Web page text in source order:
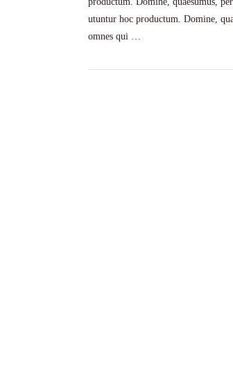
utuntur hoc productum. Domine,
omnes qui …